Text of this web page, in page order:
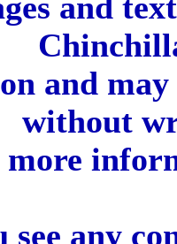
and
without
see any